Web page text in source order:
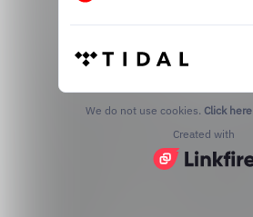
We do not use cookies. Click here
Created with